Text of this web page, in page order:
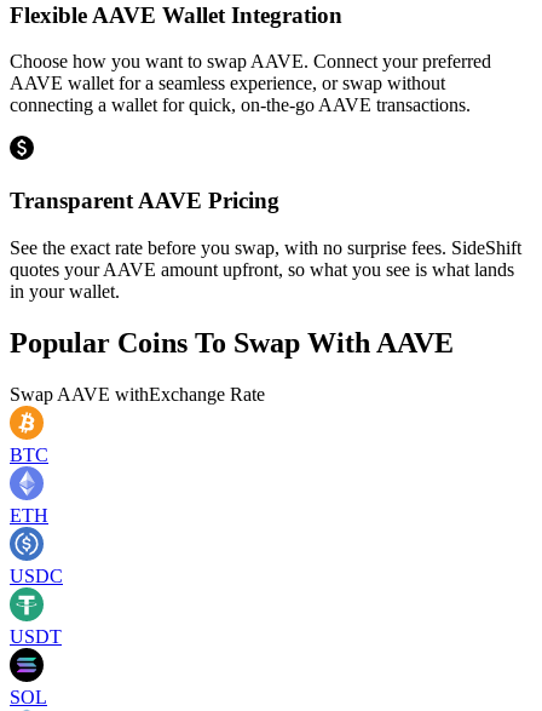
Flexible AAVE Wallet Integration
Choose how you want to swap AAVE. Connect your preferred
AAVE wallet for a seamless experience, or swap without
connecting a wallet for quick, on-the-go AAVE transactions.
Transparent AAVE Pricing
See the exact rate before you swap, with no surprise fees. SideShift
quotes your AAVE amount upfront, so what you see is what lands
in your wallet.
Popular Coins To Swap With AAVE
Swap AAVE withExchange Rate
BTC
ETH
USDC
USDT
SOL